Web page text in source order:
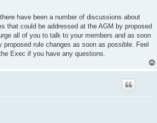
have been a number of discussions about
that could be addressed at the AGM by proposed
all of you to talk to your members and as soon
proposed rule changes as soon as possible. Feel
Exec if you have any questions.